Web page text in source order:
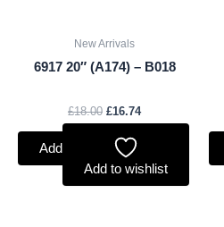
New Arrivals
6917 20″ (A174) – B018
£18.00 £16.74
Add to basket
Add to wishlist